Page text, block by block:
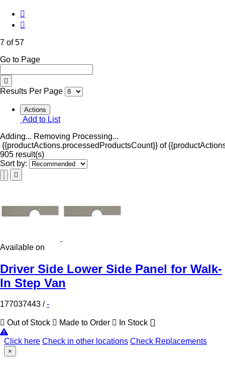
7 of 57
Go to Page
Results Per Page
Actions
Add to List
Adding... Removing Processing...
{{productActions.processedProductsCount}} of
905 result(s)
Sort by:
Available on
Driver Side Lower Side Panel for Walk-
In Step Van
177037443 /-
Out of Stock Made to Order In Stock
Click here Check in other locations Check Replacements
×